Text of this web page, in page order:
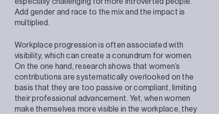
Add gender and race to the mix and the impact is
multiplied.
Workplace progression is often associated with
visibility, which can create a conundrum for women.
On the one hand, research shows that women’s
contributions are systematically overlooked on the
basis that they are too passive or compliant, limiting
their professional advancement. Yet, when women
make themselves more visible in the workplace, they